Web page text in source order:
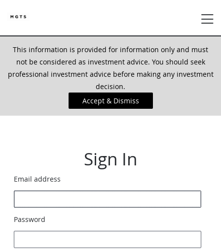
This information is provided for information only and must
not be considered as investment advice. You should seek
professional investment advice before making any investment
decision.
Accept & Dismiss
Sign In
Email address
Password